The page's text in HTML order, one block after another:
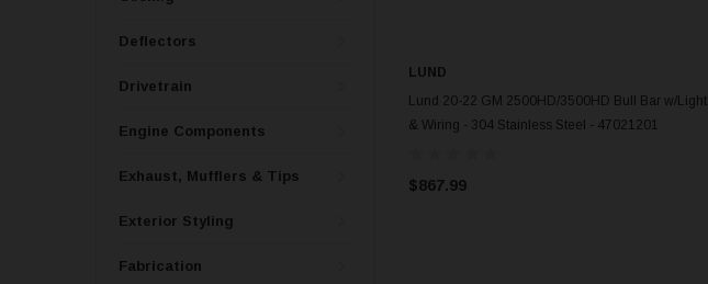
Deflectors
Drivetrain
Engine Components
Exhaust, Mufflers & Tips
Exterior Styling
Fabrication
ADD TO CART
LUND
Lund 20-22 GM 2500HD/3500HD Bull Bar w/Light
& Wiring - 304 Stainless Steel - 47021201
$867.99